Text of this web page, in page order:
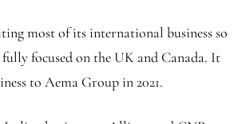
most of its international business so
focused on the UK and Canada. It
to Aema Group in 2021.